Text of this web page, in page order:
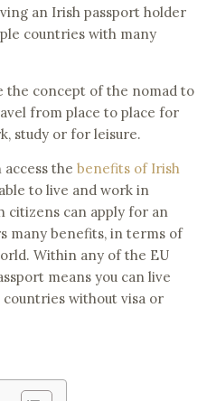
an Irish passport holder
countries with many
the concept of the nomad to
from place to place for
study or for leisure.
access the benefits of Irish
to live and work in
citizens can apply for an
many benefits, in terms of
Within any of the EU
means you can live
without visa or